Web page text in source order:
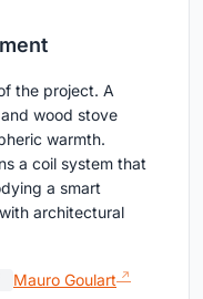
the project. A
wood stove
warmth.
a coil system that
a smart
architectural
Mauro Goulart